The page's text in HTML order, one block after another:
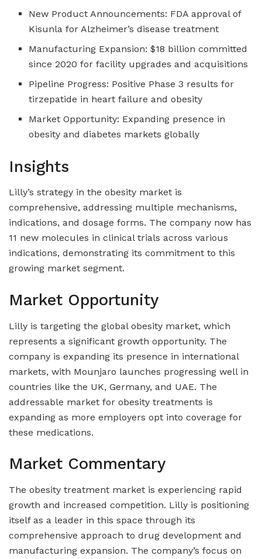
New Product Announcements: FDA approval of
Kisunla for Alzheimer’s disease treatment
Manufacturing Expansion: $18 billion committed
since 2020 for facility upgrades and acquisitions
Pipeline Progress: Positive Phase 3 results for
tirzepatide in heart failure and obesity
Market Opportunity: Expanding presence in
obesity and diabetes markets globally
Insights
Lilly’s strategy in the obesity market is
comprehensive, addressing multiple mechanisms,
indications, and dosage forms. The company now has
11 new molecules in clinical trials across various
indications, demonstrating its commitment to this
growing market segment.
Market Opportunity
Lilly is targeting the global obesity market, which
represents a significant growth opportunity. The
company is expanding its presence in international
markets, with Mounjaro launches progressing well in
countries like the UK, Germany, and UAE. The
addressable market for obesity treatments is
expanding as more employers opt into coverage for
these medications.
Market Commentary
The obesity treatment market is experiencing rapid
growth and increased competition. Lilly is positioning
itself as a leader in this space through its
comprehensive approach to drug development and
manufacturing expansion. The company’s focus on